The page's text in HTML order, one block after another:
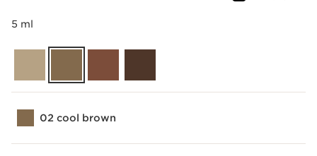
5 ml
02 cool brown